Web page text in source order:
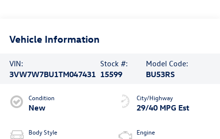
Vehicle Information
VIN:
3VW7W7BU1TM047431
Stock #:
15599
Model Code:
BU53RS
Condition
New
Body Style
City/Highway
29/40 MPG Est
Engine